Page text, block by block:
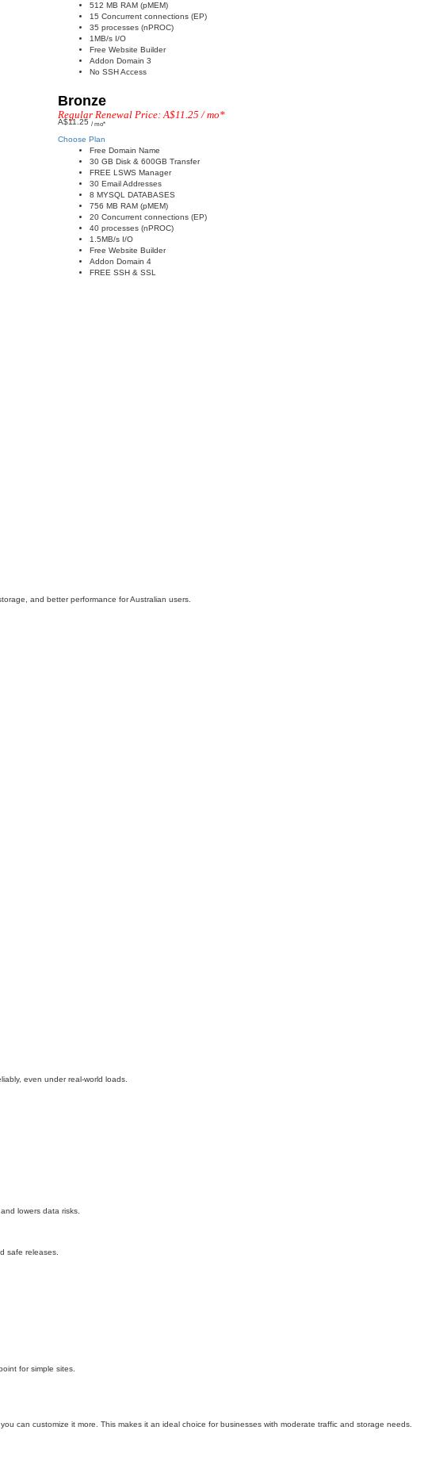
512 MB RAM (pMEM)
15 Concurrent connections (EP)
35 processes (nPROC)
1MB/s I/O
Free Website Builder
Addon Domain 3
No SSH Access
Bronze
A$11.25 / mo*
Regular Renewal Price: A$11.25 / mo*
Choose Plan
Free Domain Name
30 GB Disk & 600GB Transfer
FREE LSWS Manager
30 Email Addresses
8 MYSQL DATABASES
756 MB RAM (pMEM)
20 Concurrent connections (EP)
40 processes (nPROC)
1.5MB/s I/O
Free Website Builder
Addon Domain 4
FREE SSH & SSL
and better performance for Australian users.
even under real-world loads.
lowers data risks.
safe releases.
for simple sites.
can customize it more. This makes it an ideal choice for businesses with moderate traffic and storage needs.